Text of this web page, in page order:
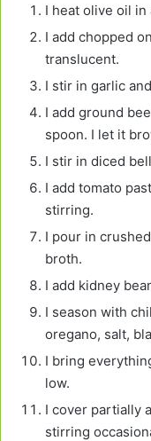
I heat olive oil in
I add chopped
translucent.
I stir in garlic
I add ground
spoon. I let it
I stir in diced
I add tomato
stirring.
I pour in
broth.
I add kidney
I season with
oregano, salt,
I bring
low.
I cover partially
stirring